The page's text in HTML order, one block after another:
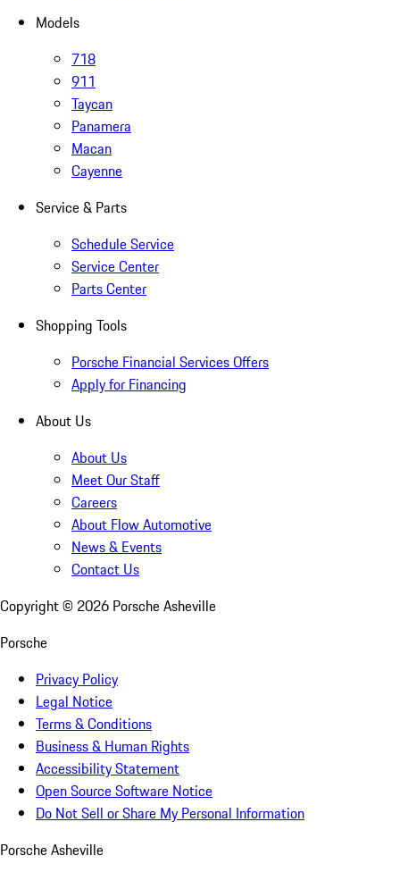
Models
718
911
Taycan
Panamera
Macan
Cayenne
Service & Parts
Schedule Service
Service Center
Parts Center
Shopping Tools
Porsche Financial Services Offers
Apply for Financing
About Us
About Us
Meet Our Staff
Careers
About Flow Automotive
News & Events
Contact Us
Copyright © 2026 Porsche Asheville
Porsche
Privacy Policy
Legal Notice
Terms & Conditions
Business & Human Rights
Accessibility Statement
Open Source Software Notice
Do Not Sell or Share My Personal Information
Porsche Asheville